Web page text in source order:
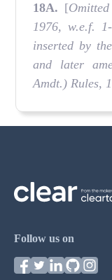
18A. [
1976, w.e.f.
inserted by
and later
Amdt.) Rules,
Follow us on